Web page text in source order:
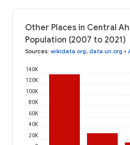
Other Places in Central
Population (2007 to 2021)
Sources: wikidata.org, data.un.org •
20K
40K
60K
80K
100K
120K
140K